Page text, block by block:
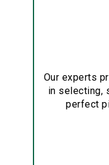
Our experts
in selecting,
perfect